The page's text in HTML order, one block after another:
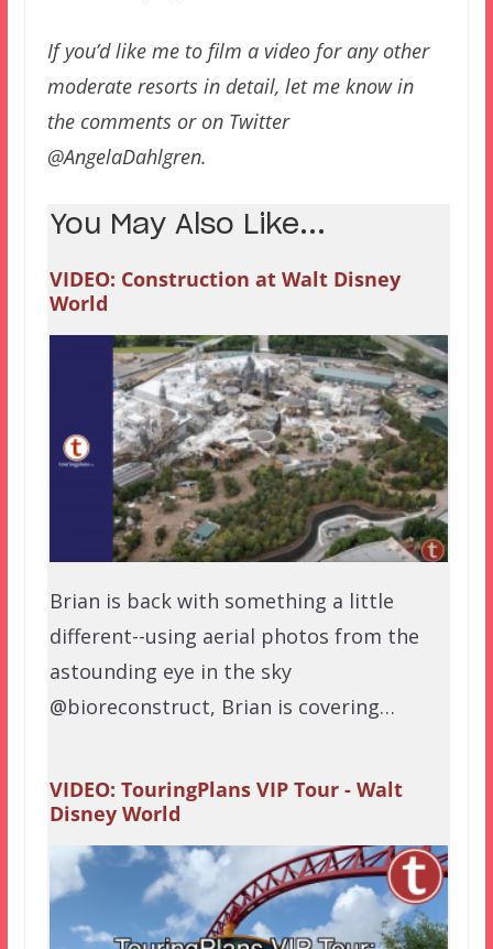
If you’d like me to film a video for any other
moderate resorts in detail, let me know in
the comments or on Twitter
@AngelaDahlgren.
You May Also Like...
VIDEO: Construction at Walt Disney
World
Brian is back with something a little
different--using aerial photos from the
astounding eye in the sky
@bioreconstruct, Brian is covering…
VIDEO: TouringPlans VIP Tour - Walt
Disney World